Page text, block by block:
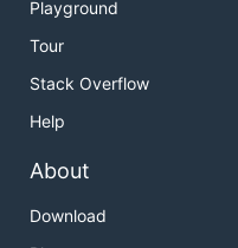
Playground
Tour
Stack Overflow
Help
About
Download